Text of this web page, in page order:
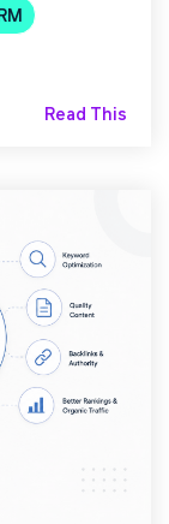
Read This